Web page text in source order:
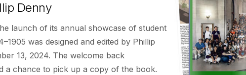
Denny
launch of its annual showcase of student
was designed and edited by Phillip
13, 2024. The welcome back
a chance to pick up a copy of the book.